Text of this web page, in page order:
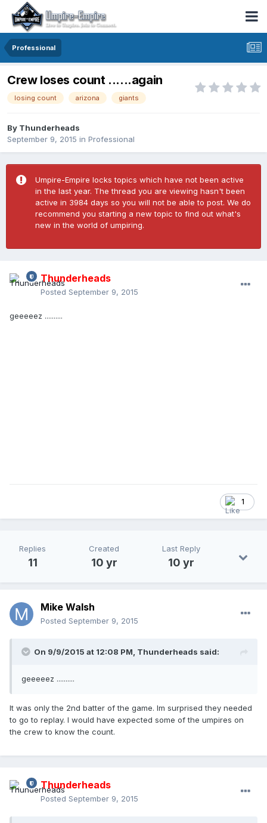
Professional
Crew loses count ......again
losing count arizona giants
By Thunderheads
September 9, 2015 in Professional
Umpire-Empire locks topics which have not been active
in the last year. The thread you are viewing hasn't been
active in 3984 days so you will not be able to post. We do
recommend you starting a new topic to find out what's
new in the world of umpiring.
Thunderheads
Posted September 9, 2015
geeeeez ..........
1
Replies
11
Created
10 yr
Last Reply
10 yr
Mike Walsh
Posted September 9, 2015
On 9/9/2015 at 12:08 PM, Thunderheads said:
geeeeez ..........
It was only the 2nd batter of the game. Im surprised they needed
to go to replay. I would have expected some of the umpires on
the crew to know the count.
Thunderheads
Posted September 9, 2015